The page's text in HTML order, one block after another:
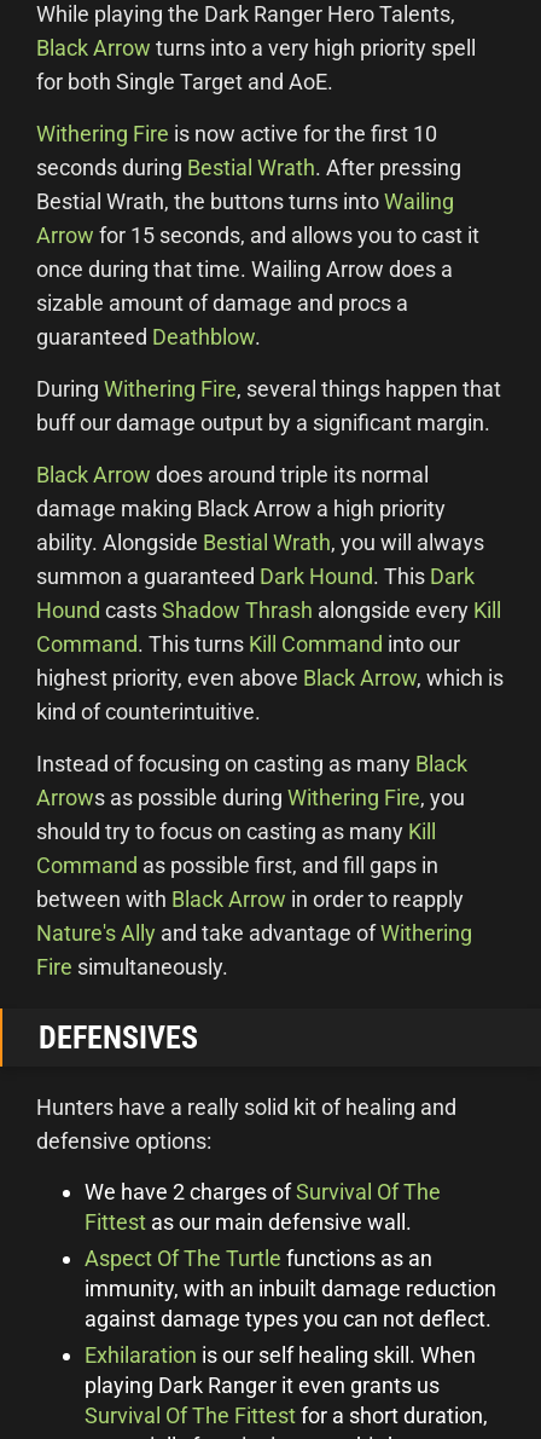
While playing the Dark Ranger Hero Talents,
Black Arrow turns into a very high priority spell
for both Single Target and AoE.
Withering Fire is now active for the first 10
seconds during Bestial Wrath. After pressing
Bestial Wrath, the buttons turns intoWailing
Arrow for 15 seconds, and allows you to cast it
once during that time. Wailing Arrow does a
sizable amount of damage and procs a
guaranteed Deathblow.
During Withering Fire, several things happen that
buff our damage output by a significant margin.
Black Arrow does around triple its normal
damage making Black Arrow a high priority
ability. Alongside Bestial Wrath, you will always
summon a guaranteed Dark Hound. This Dark
Hound castsShadow Thrash alongside every Kill
Command. This turns Kill Command into our
highest priority, even above Black Arrow, which is
kind of counterintuitive.
Instead of focusing on casting as many Black
Arrows as possible during Withering Fire, you
should try to focus on casting as many Kill
Command as possible first, and fill gaps in
between with Black Arrow in order to reapply
Nature's Ally and take advantage ofWithering
Fire simultaneously.
DEFENSIVES
Hunters have a really solid kit of healing and
defensive options:
We have 2 charges ofSurvival Of The
Fittest as our main defensive wall.
Aspect Of The Turtle functions as an
immunity, with an inbuilt damage reduction
against damage types you can not deflect.
Exhilaration is our self healing skill. When
playing Dark Ranger it even grants us
Survival Of The Fittestfor a short duration,